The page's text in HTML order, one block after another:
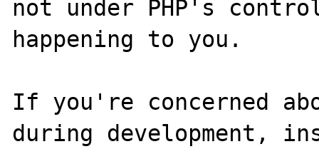
not under PHP's
happening to you.
If you're concerned
during development,